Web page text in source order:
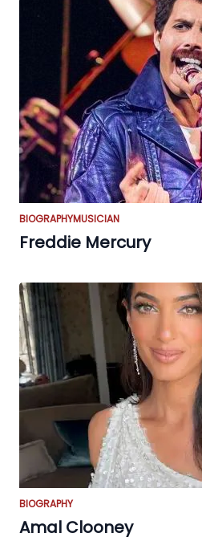
BIOGRAPHYMUSICIAN
Freddie Mercury
BIOGRAPHY
Amal Clooney